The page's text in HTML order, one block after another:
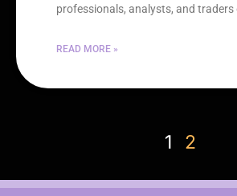
professionals, analysts, and traders
READ MORE »
1 2